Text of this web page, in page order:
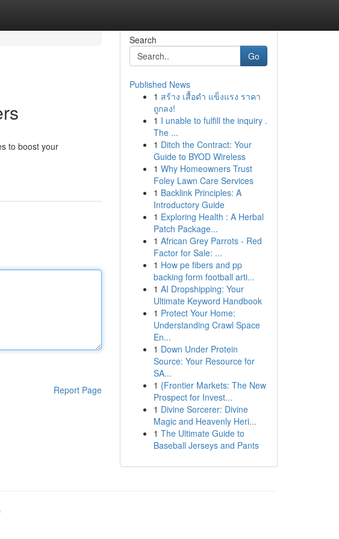
to boost your
Report Page
Search
Go
Published News
1 สร้าง เสื้อดำ แข็งแรง ราคา
ถูกลง!
1 I unable to fulfill the inquiry .
The ...
1 Ditch the Contract: Your
Guide to BYOD Wireless
1 Why Homeowners Trust
Foley Lawn Care Services
1 Backlink Principles: A
Introductory Guide
1 Exploring Health : A Herbal
Patch Package...
1 African Grey Parrots - Red
Factor for Sale: ...
1 How pe fibers and pp
backing form football arti...
1 AI Dropshipping: Your
Ultimate Keyword Handbook
1 Protect Your Home:
Understanding Crawl Space
En...
1 Down Under Protein
Source: Your Resource for
SA...
1 {Frontier Markets: The New
Prospect for Invest...
1 Divine Sorcerer: Divine
Magic and Heavenly Heri...
1 The Ultimate Guide to
Baseball Jerseys and Pants